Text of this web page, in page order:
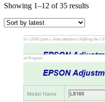
Showing 1–12 of 35 resultsSorted